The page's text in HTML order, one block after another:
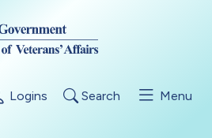
Logins Search Menu